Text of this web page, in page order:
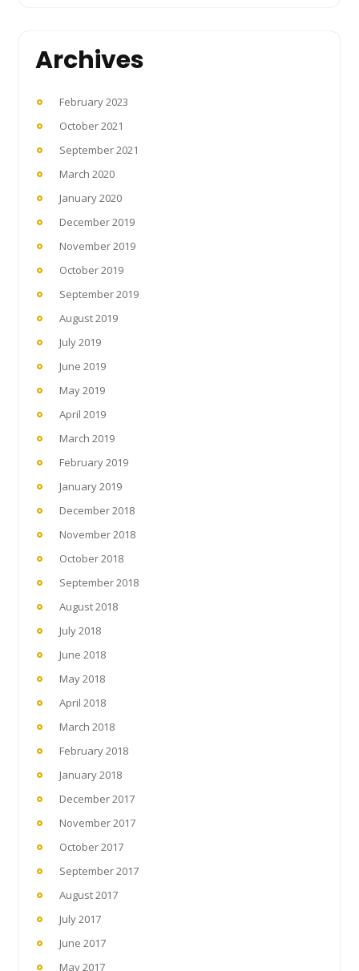
Archives
February 2023
October 2021
September 2021
March 2020
January 2020
December 2019
November 2019
October 2019
September 2019
August 2019
July 2019
June 2019
May 2019
April 2019
March 2019
February 2019
January 2019
December 2018
November 2018
October 2018
September 2018
August 2018
July 2018
June 2018
May 2018
April 2018
March 2018
February 2018
January 2018
December 2017
November 2017
October 2017
September 2017
August 2017
July 2017
June 2017
May 2017